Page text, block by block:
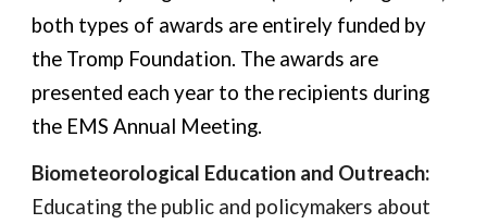
both types of awards are entirely funded by
the Tromp Foundation. The awards are
presented each year to the recipients during
the EMS Annual Meeting.
Biometeorological Education and Outreach:
Educating the public and policymakers about